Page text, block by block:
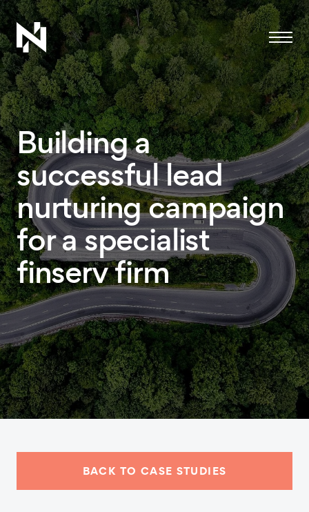
Menu
Building a
successful lead
nurturing campaign
for a specialist
finserv firm
BACK TO CASE STUDIES